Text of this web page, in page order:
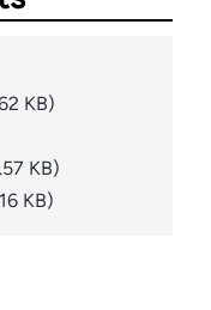
KB)
KB)
KB)